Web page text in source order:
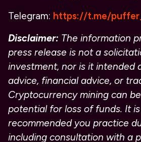
Telegram: https://t.me/
Disclaimer: The information
press release is not a
investment, nor is it intended
advice, financial advice, or
Cryptocurrency mining can
potential for loss of funds. It
recommended you practice
including consultation with a